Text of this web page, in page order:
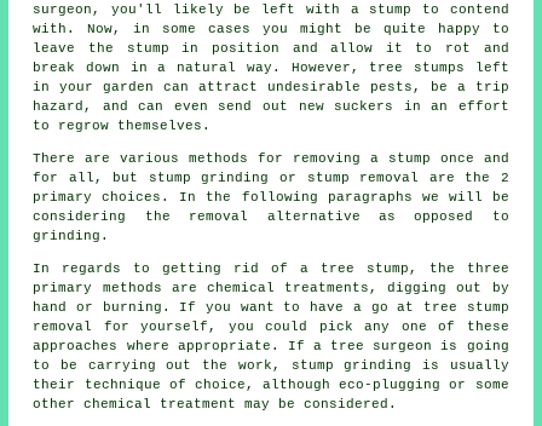
surgeon, you'll likely be left with a stump to contend
with. Now, in some cases you might be quite happy to
leave the stump in position and allow it to rot and
break down in a natural way. However, tree stumps left
in your garden can attract undesirable pests, be a trip
hazard, and can even send out new suckers in an effort
to regrow themselves.
There are various methods for removing a stump once and
for all, but stump grinding or stump removal are the 2
primary choices. In the following paragraphs we will be
considering the removal alternative as opposed to
grinding.
In regards to getting rid of a tree stump, the three
primary methods are chemical treatments, digging out by
hand or burning. If you want to have a go at tree stump
removal for yourself, you could pick any one of these
approaches where appropriate. If a tree surgeon is going
to be carrying out the work, stump grinding is usually
their technique of choice, although eco-plugging or some
other chemical treatment may be considered.